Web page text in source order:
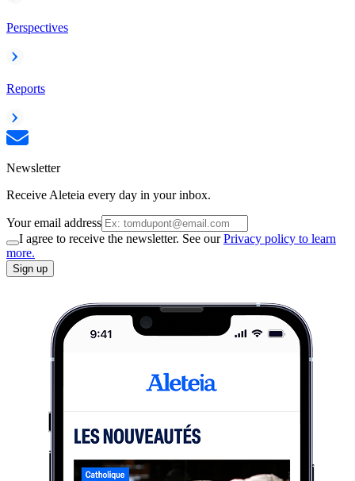
Perspectives
Reports
Newsletter
Receive Aleteia every day in your inbox.
Your email address
I agree to receive the newsletter. See ourPrivacy policy to learn
more.
Sign up